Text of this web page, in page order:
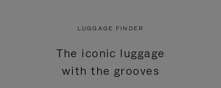
LUGGAGE FINDER
The iconic luggage
with the grooves